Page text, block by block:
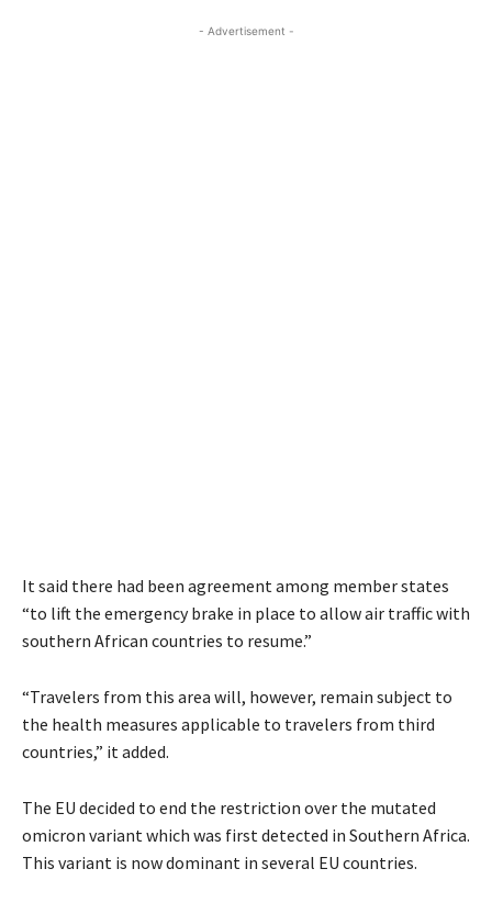
- Advertisement -
It said there had been agreement among member states
“to lift the emergency brake in place to allow air traffic with
southern African countries to resume.”
“Travelers from this area will, however, remain subject to
the health measures applicable to travelers from third
countries,” it added.
The EU decided to end the restriction over the mutated
omicron variant which was first detected in Southern Africa.
This variant is now dominant in several EU countries.